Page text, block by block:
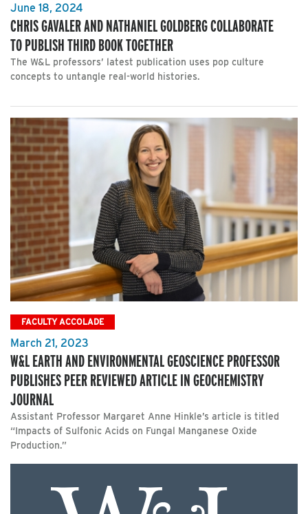
June 18, 2024
CHRIS GAVALER AND NATHANIEL GOLDBERG COLLABORATE
TO PUBLISH THIRD BOOK TOGETHER
The W&L professors’ latest publication uses pop culture
concepts to untangle real-world histories.
FACULTY ACCOLADE
March 21, 2023
W&L EARTH AND ENVIRONMENTAL GEOSCIENCE PROFESSOR
PUBLISHES PEER REVIEWED ARTICLE IN GEOCHEMISTRY
JOURNAL
Assistant Professor Margaret Anne Hinkle’s article is titled
“Impacts of Sulfonic Acids on Fungal Manganese Oxide
Production.”